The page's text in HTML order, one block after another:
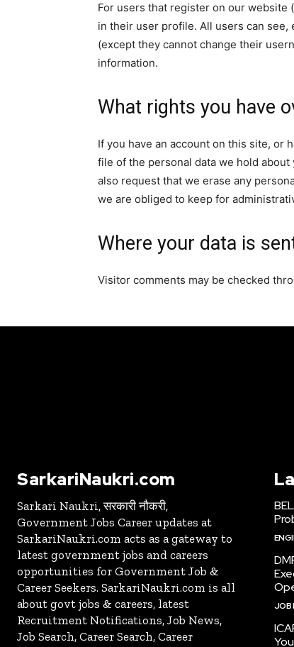
For users that register on our website
in their user profile. All users can
(except they cannot change their
information.
What rights you have
If you have an account on this site, or
file of the personal data we hold
also request that we erase any
we are obliged to keep for
Where your data is
Visitor comments may be checked
SarkariNaukri.com
Sarkari Naukri, सरकारी नौकरी,
Government Jobs Career updates at
SarkariNaukri.com acts as a gateway to
latest government jobs and careers
opportunities for Government Job &
Career Seekers. SarkariNaukri.com is all
about govt jobs & careers, latest
Recruitment Notifications, Job News,
Job Search, Career Search, Career
JOB